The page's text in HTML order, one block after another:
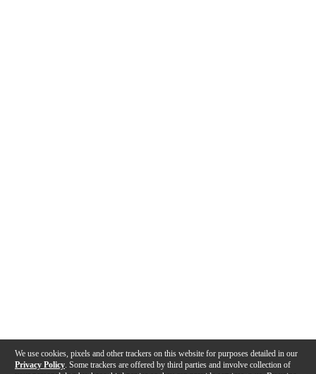
We use cookies, pixels and other trackers on this website for purposes detailed in our
Privacy Policy . Some trackers are offered by third parties and involve collection of